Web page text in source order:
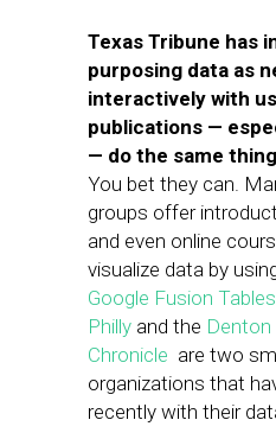
Texas Tribune has
purposing data as
interactively with
publications —
— do the same
You bet they can.
groups offer
and even online
visualize data by
Google Fusion Tables
Philly and the Denton
Chronicle are two
organizations that
recently with their